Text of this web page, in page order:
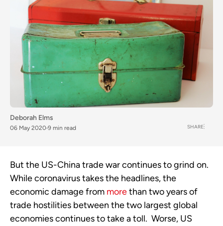
Deborah Elms
06 May 2020 9 min read SHARE
But the US-China trade war continues to grind on.
While coronavirus takes the headlines, the
economic damage from more than two years of
trade hostilities between the two largest global
economies continues to take a toll.  Worse, US